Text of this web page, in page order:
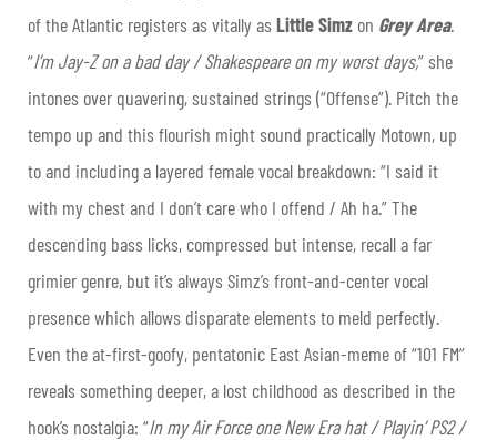
of the Atlantic registers as vitally asLittle Simz on Grey Area.
“I’m Jay-Z on a bad day / Shakespeare on my worst days,” she
intones over quavering, sustained strings (“Offense”). Pitch the
tempo up and this flourish might sound practically Motown, up
to and including a layered female vocal breakdown: “I said it
with my chest and I don’t care who I offend / Ah ha.” The
descending bass licks, compressed but intense, recall a far
grimier genre, but it’s always Simz’s front-and-center vocal
presence which allows disparate elements to meld perfectly.
Even the at-first-goofy, pentatonic East Asian-meme of “101 FM”
reveals something deeper, a lost childhood as described in the
hook’s nostalgia: “In my Air Force one New Era hat / Playin’ PS2 /